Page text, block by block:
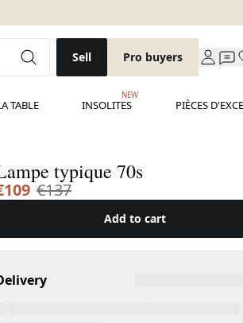
Sell Pro buyers
TABLE INSOLITES
NEW
PIÈCES
typique 70s
€137
Add to cart